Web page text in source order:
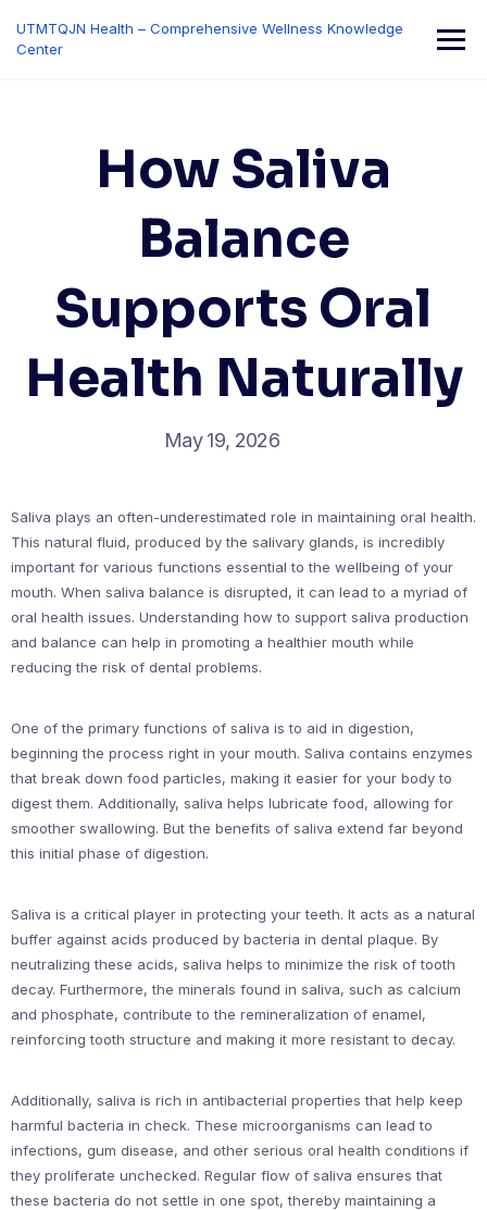
content
UTMTQJN Health – Comprehensive Wellness Knowledge
Center
How Saliva
Balance
Supports Oral
Health Naturally
May 19, 2026
Saliva plays an often-underestimated role in maintaining oral health.
This natural fluid, produced by the salivary glands, is incredibly
important for various functions essential to the wellbeing of your
mouth. When saliva balance is disrupted, it can lead to a myriad of
oral health issues. Understanding how to support saliva production
and balance can help in promoting a healthier mouth while
reducing the risk of dental problems.
One of the primary functions of saliva is to aid in digestion,
beginning the process right in your mouth. Saliva contains enzymes
that break down food particles, making it easier for your body to
digest them. Additionally, saliva helps lubricate food, allowing for
smoother swallowing. But the benefits of saliva extend far beyond
this initial phase of digestion.
Saliva is a critical player in protecting your teeth. It acts as a natural
buffer against acids produced by bacteria in dental plaque. By
neutralizing these acids, saliva helps to minimize the risk of tooth
decay. Furthermore, the minerals found in saliva, such as calcium
and phosphate, contribute to the remineralization of enamel,
reinforcing tooth structure and making it more resistant to decay.
Additionally, saliva is rich in antibacterial properties that help keep
harmful bacteria in check. These microorganisms can lead to
infections, gum disease, and other serious oral health conditions if
they proliferate unchecked. Regular flow of saliva ensures that
these bacteria do not settle in one spot, thereby maintaining a